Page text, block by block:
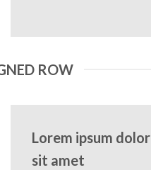
ROW
Lorem ipsum dolor
sit amet